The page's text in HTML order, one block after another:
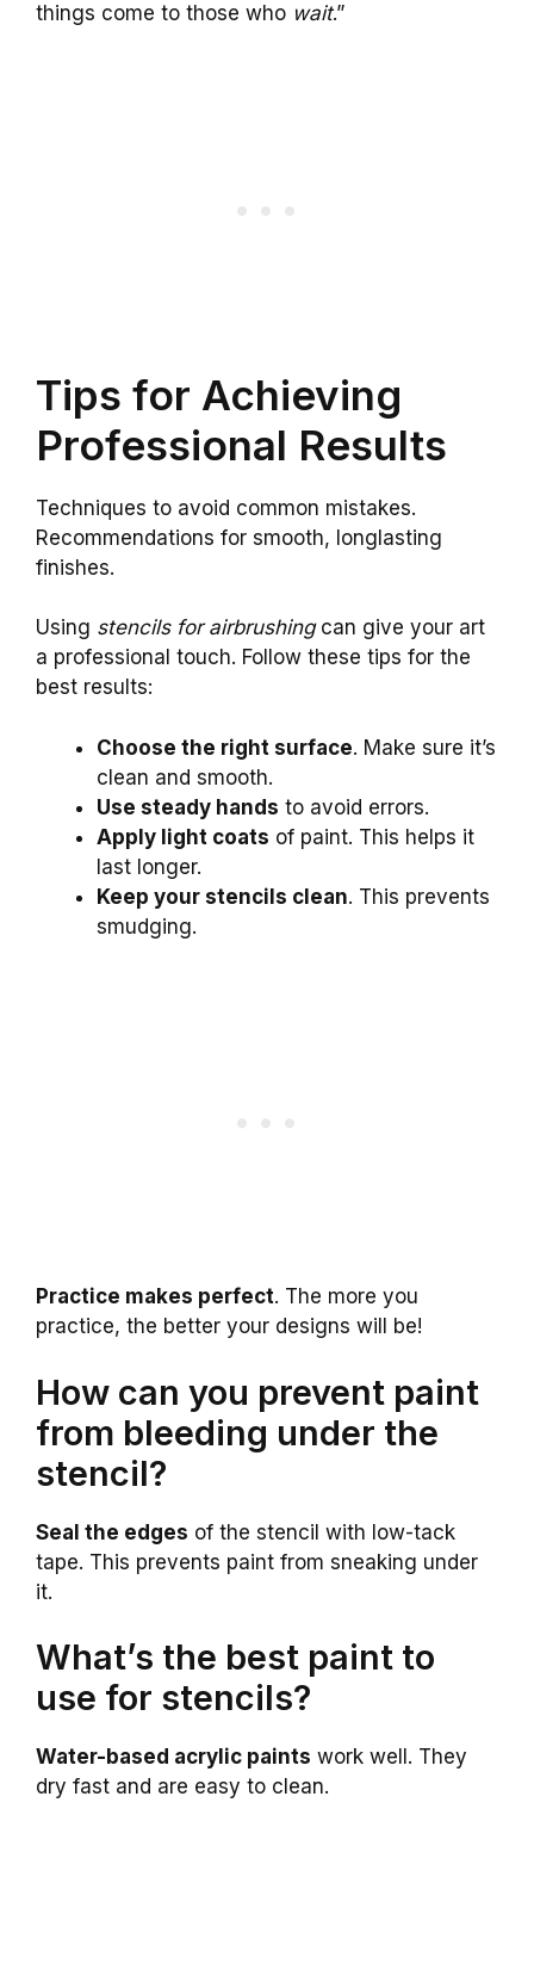
things come to those who wait.”
Tips for Achieving
Professional Results
Techniques to avoid common mistakes.
Recommendations for smooth, longlasting
finishes.
Using stencils for airbrushingcan give your art
a professional touch. Follow these tips for the
best results:
Choose the right surface. Make sure it’s
clean and smooth.
Use steady hands to avoid errors.
Apply light coats of paint. This helps it
last longer.
Keep your stencils clean. This prevents
smudging.
Practice makes perfect. The more you
practice, the better your designs will be!
How can you prevent paint
from bleeding under the
stencil?
Seal the edges of the stencil with low-tack
tape. This prevents paint from sneaking under
it.
What’s the best paint to
use for stencils?
Water-based acrylic paints work well. They
dry fast and are easy to clean.